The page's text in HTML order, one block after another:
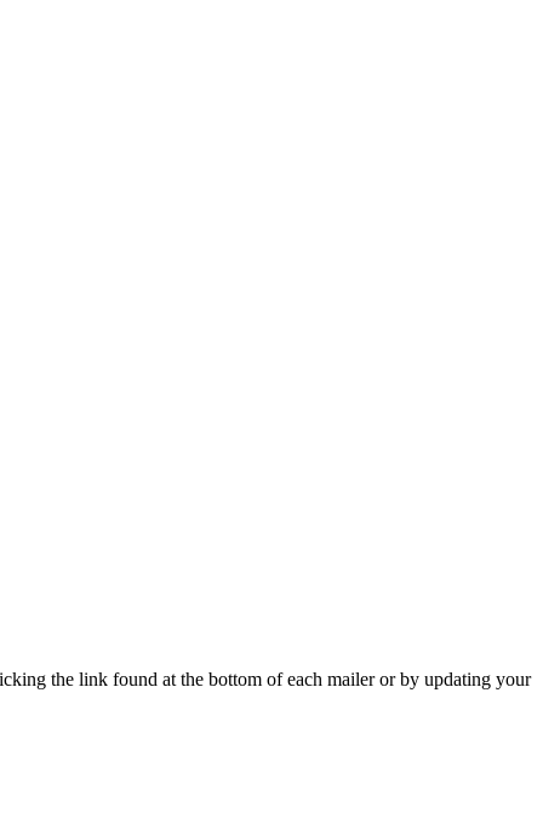
the link found at the bottom of each mailer or by updating your